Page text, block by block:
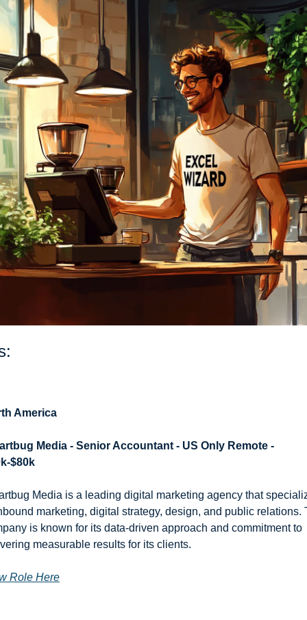
America
Media - Senior Accountant - US Only Remote -
$80k
Media is a leading digital marketing agency that
marketing, digital strategy, design, and public relations.
is known for its data-driven approach and commitment to
measurable results for its clients.
Role Here